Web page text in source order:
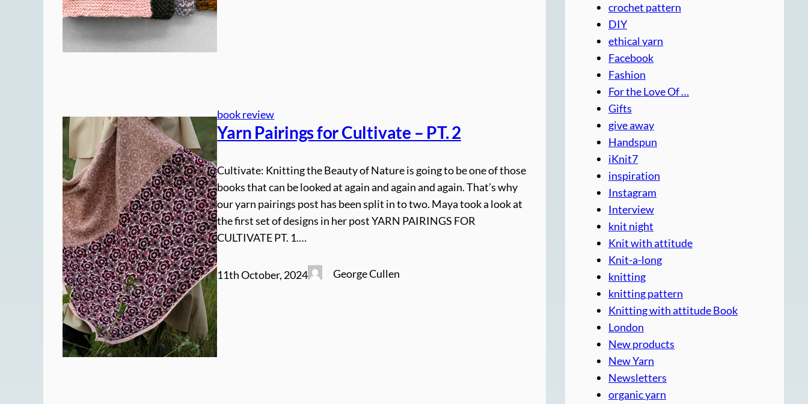
book review
Yarn Pairings for Cultivate – PT. 2
Cultivate: Knitting the Beauty of Nature is going to be one of those
books that can be looked at again and again and again. That’s why
our yarn pairings post has been split in to two. Maya took a look at
the first set of designs in her post YARN PAIRINGS FOR
CULTIVATE PT. 1.…
11th October, 2024 George Cullen
crochet pattern
DIY
ethical yarn
Facebook
Fashion
For the Love Of …
Gifts
give away
Handspun
iKnit7
inspiration
Instagram
Interview
knit night
Knit with attitude
Knit-a-long
knitting
knitting pattern
Knitting with attitude Book
London
New products
New Yarn
Newsletters
organic yarn